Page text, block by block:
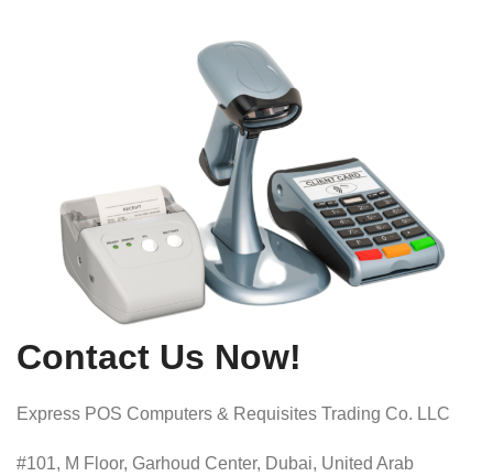
Contact Us Now!
Express POS Computers & Requisites Trading Co. LLC
#101, M Floor, Garhoud Center, Dubai, United Arab